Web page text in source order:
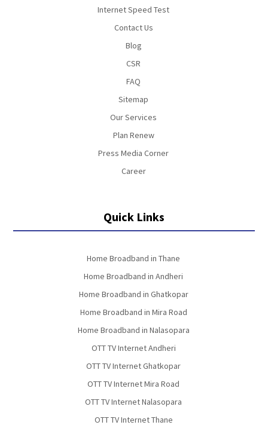
Internet Speed Test
Contact Us
Blog
CSR
FAQ
Sitemap
Our Services
Plan Renew
Press Media Corner
Career
Quick Links
Home Broadband in Thane
Home Broadband in Andheri
Home Broadband in Ghatkopar
Home Broadband in Mira Road
Home Broadband in Nalasopara
OTT TV Internet Andheri
OTT TV Internet Ghatkopar
OTT TV Internet Mira Road
OTT TV Internet Nalasopara
OTT TV Internet Thane